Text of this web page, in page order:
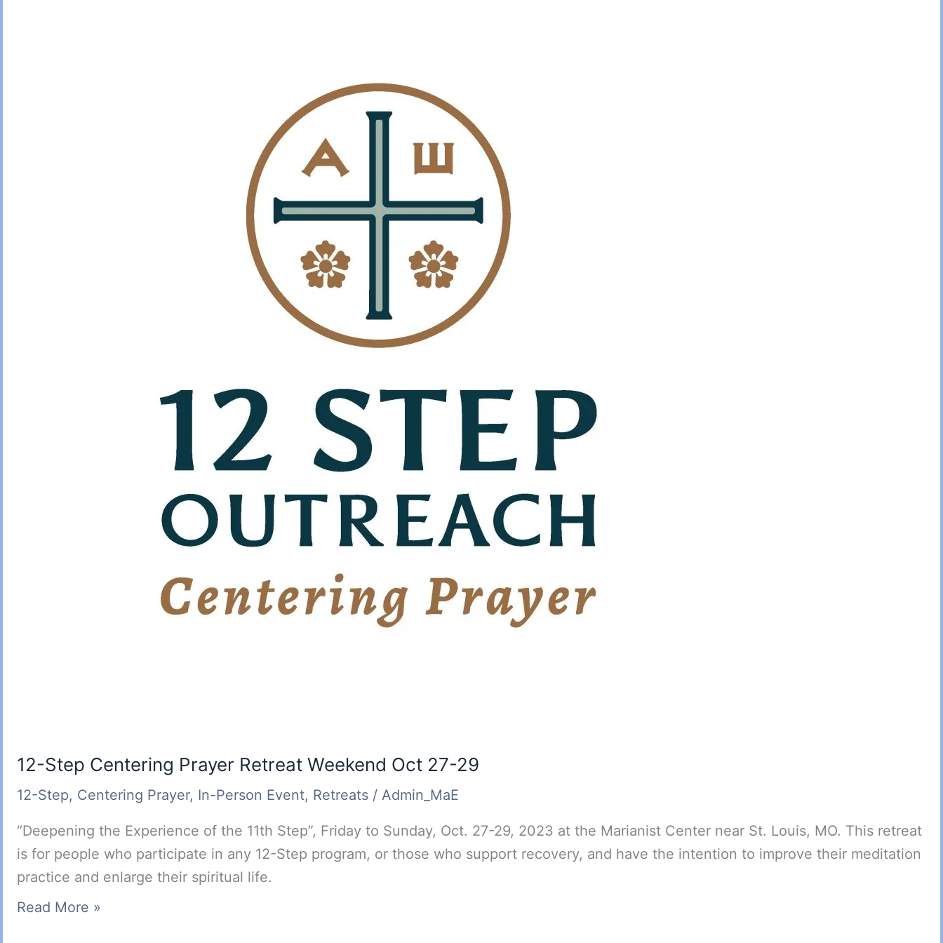
12-Step Centering Prayer Retreat Weekend Oct 27-29
12-Step, Centering Prayer, In-Person Event, Retreats / Admin_MaE
“Deepening the Experience of the 11th Step”, Friday to Sunday, Oct. 27-29, 2023 at the Marianist Center near St. Louis, MO. This retreat
is for people who participate in any 12-Step program, or those who support recovery, and have the intention to improve their meditation
practice and enlarge their spiritual life.
12-
Read More »